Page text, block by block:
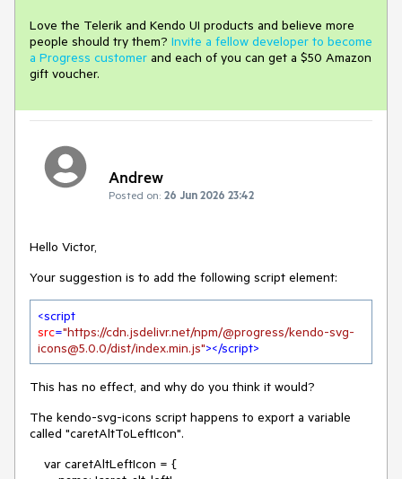
Love the Telerik and Kendo UI products and believe more
people should try them? Invite a fellow developer to become
a Progress customer and each of you can get a $50 Amazon
gift voucher.
Andrew
Posted on: 26 Jun 2026 23:42
Hello Victor,
Your suggestion is to add the following script element:
<script
src="https://cdn.jsdelivr.net/npm/@progress/kendo-svg-
icons@5.0.0/dist/index.min.js"></script>
This has no effect, and why do you think it would?
The kendo-svg-icons script happens to export a variable
called "caretAltToLeftIcon".